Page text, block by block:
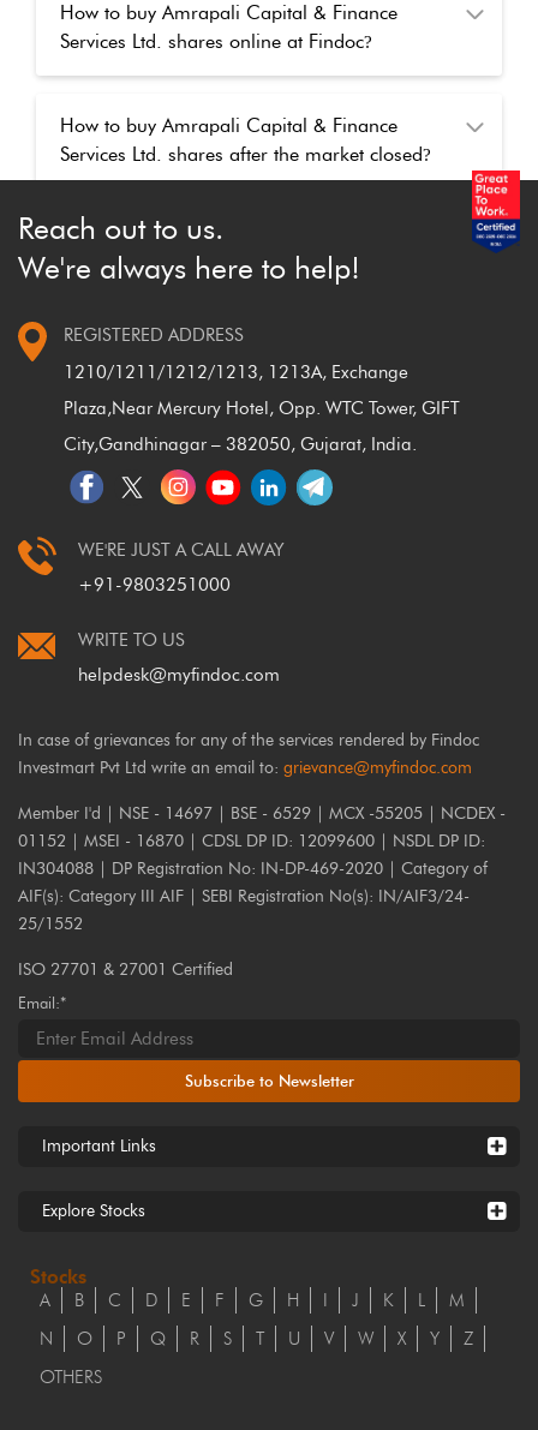
How to buy Amrapali Capital & Finance
Services Ltd. shares online at Findoc?
How to buy Amrapali Capital & Finance
Services Ltd. shares after the market closed?
Reach out to us.
We're always here to help!
REGISTERED ADDRESS
1210/1211/1212/1213, 1213A, Exchange
Plaza,Near Mercury Hotel, Opp. WTC Tower, GIFT
City,Gandhinagar – 382050, Gujarat, India.
WE'RE JUST A CALL AWAY
+91-9803251000
WRITE TO US
helpdesk@myfindoc.com
In case of grievances for any of the services rendered by Findoc
Investmart Pvt Ltd write an email to: grievance@myfindoc.com
Member I'd | NSE - 14697 | BSE - 6529 | MCX -55205 | NCDEX -
01152 | MSEI - 16870 | CDSL DP ID: 12099600 | NSDL DP ID:
IN304088 | DP Registration No: IN-DP-469-2020 | Category of
AIF(s): Category III AIF | SEBI Registration No(s): IN/AIF3/24-
25/1552
ISO 27701 & 27001 Certified
Email:*
Subscribe to Newsletter
Important Links
Explore Stocks
Stocks
A B C D E F G H I J K L
M
N
O P Q R S T U V W X Y
Z
OTHERS